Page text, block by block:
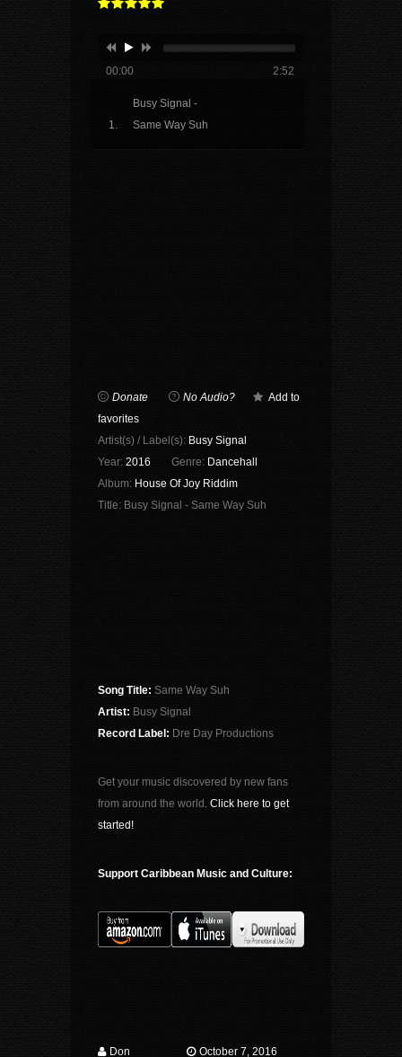
00:00 2:52
Busy Signal -
Same Way Suh
Donate No Audio?
Add to
favorites
Artist(s) / Label(s): Busy Signal
Year: 2016 Genre: Dancehall
Album: House Of Joy Riddim
Title: Busy Signal - Same Way Suh
Song Title: Same Way Suh
Artist: Busy Signal
Record Label: Dre Day Productions
Get your music discovered by new fans
from around the world. Click here to get
started!
Support Caribbean Music and Culture:
Don October 7, 2016